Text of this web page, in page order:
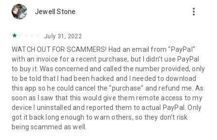
1. Your session partner will send you a personal link to the
QuickSupport application. Clicking the link will start the app
2. Open the QuickSupport app on your device.
3. You will see a prompt to join a session created by your
remote partner.
4. When you accept the connection, the remote session will
begin.
Jewell Stone more_vert
July 31, 2022
WATCH OUT FOR SCAMMERS! Had an email from "PayPal"
with an invoice for a recent purchase, but I didn't use PayPal
to buy it. Was concerned and called the number provided, only
to be told that I had been hacked and I needed to download
this app so he could cancel the "purchase" and refund me. As
soon as I saw that this would give them remote access to my
device I uninstalled and reported them to actual PayPal. Only
got it back long enough to warn others, so they don't risk
being scammed as well.